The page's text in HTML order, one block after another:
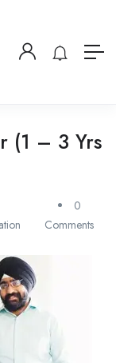
(1 – 3 Yrs
0
Comments